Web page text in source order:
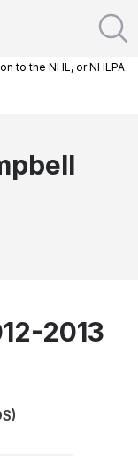
to the NHL, or NHLPA
2013